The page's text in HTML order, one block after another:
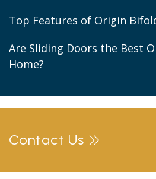
Top Features of Origin
Are Sliding Doors the Best
Home?
Contact Us